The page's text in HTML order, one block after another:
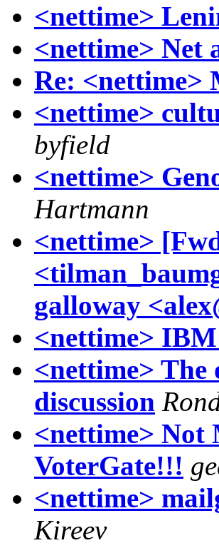
<nettime>
<nettime> Net
Re: <nettime>
<nettime>
byfield
<nettime>
Hartmann
<nettime>
galloway
<nettime>
<nettime>
discussion
<nettime> Not
VoterGate!!!
<nettime>
Kireev